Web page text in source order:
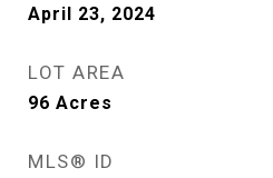
April 23, 2024
LOT AREA
96 Acres
MLS® ID